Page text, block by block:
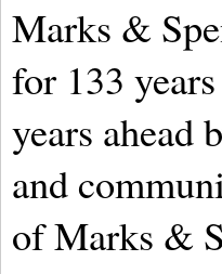
Marks &
for 133
years ahead
and
of Marks &